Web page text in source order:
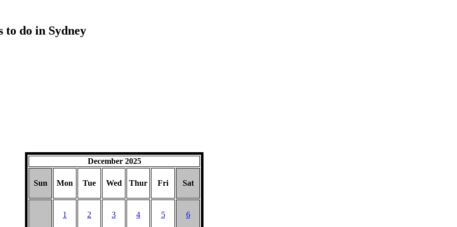
to do in Sydney
December 2025
Sun Mon Tue Wed Thur Fri Sat
1 2 3 4 5 6